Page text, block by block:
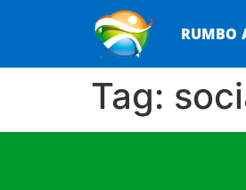
RUMBO
Tag: